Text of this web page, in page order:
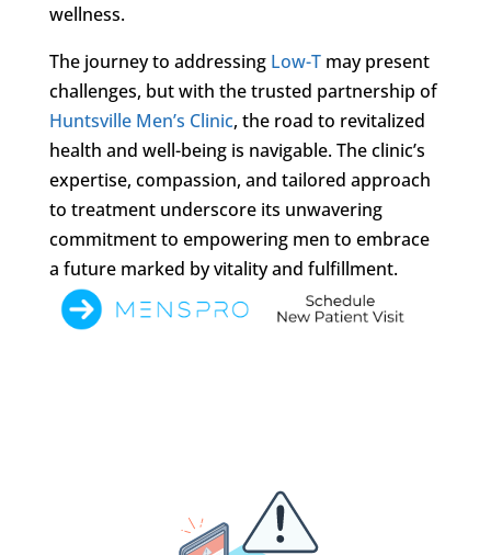
wellness.
The journey to addressing Low-Tmay present
challenges, but with the trusted partnership of
Huntsville Men’s Clinic, the road to revitalized
health and well-being is navigable. The clinic’s
expertise, compassion, and tailored approach
to treatment underscore its unwavering
commitment to empowering men to embrace
a future marked by vitality and fulfillment.